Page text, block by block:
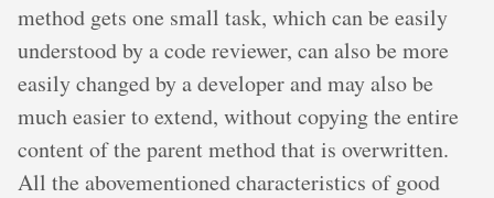
method gets one small task, which can be easily
understood by a code reviewer, can also be more
easily changed by a developer and may also be
much easier to extend, without copying the entire
content of the parent method that is overwritten.
All the abovementioned characteristics of good